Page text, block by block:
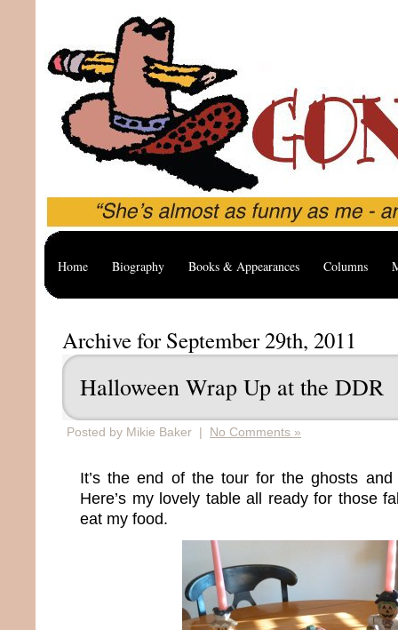
Home Biography Books & Appearances Columns
Archive for September 29th, 2011
Halloween Wrap Up at the DDR
Posted by Mikie Baker | No Comments »
It’s the end of the tour for the ghosts
Here’s my lovely table all ready for those
eat my food.